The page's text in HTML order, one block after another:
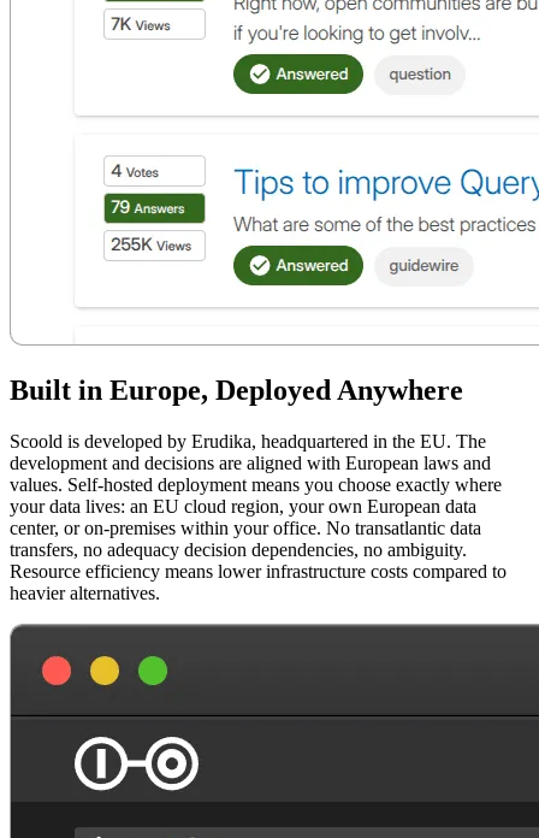
Built in Europe, Deployed Anywhere
Scoold is developed by Erudika, headquartered in the EU. The
development and decisions are aligned with European laws and
values. Self-hosted deployment means you choose exactly where
your data lives: an EU cloud region, your own European data
center, or on-premises within your office. No transatlantic data
transfers, no adequacy decision dependencies, no ambiguity.
Resource efficiency means lower infrastructure costs compared to
heavier alternatives.